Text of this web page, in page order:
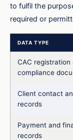
to fulfil the
required or
DATA TYPE
CAC registration
compliance
Client contact
records
Payment and
records